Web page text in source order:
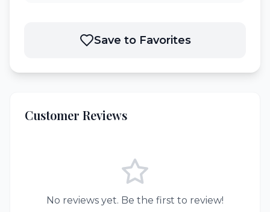
Save to Favorites
Customer Reviews
No reviews yet. Be the first to review!